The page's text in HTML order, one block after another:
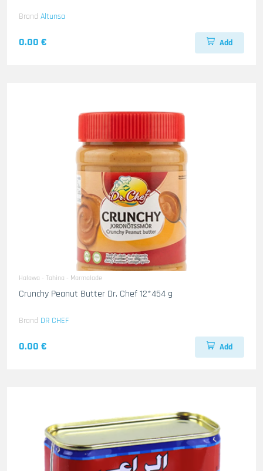
Brand Altunsa
0.00 € Add
Halawa - Tahina - Marmalade
Crunchy Peanut Butter Dr. Chef 12*454 g
Brand DR CHEF
0.00 € Add